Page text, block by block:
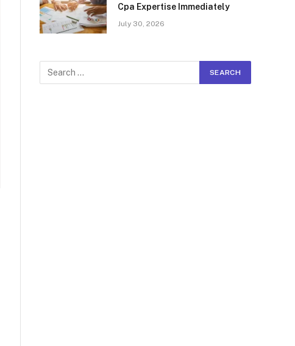
Cpa Expertise Immediately
July 30, 2026